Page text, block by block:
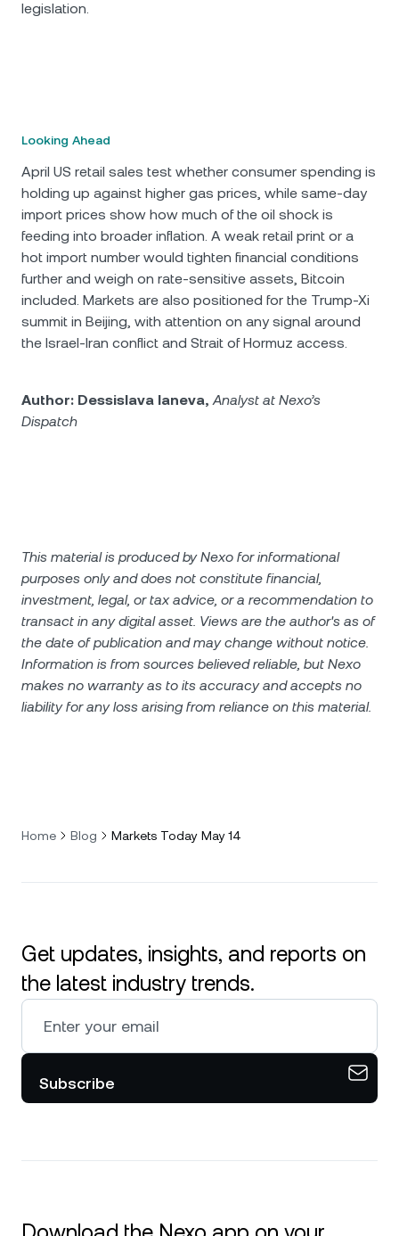
legislation.
Looking Ahead
April US retail sales test whether consumer spending is
holding up against higher gas prices, while same-day
import prices show how much of the oil shock is
feeding into broader inflation. A weak retail print or a
hot import number would tighten financial conditions
further and weigh on rate-sensitive assets, Bitcoin
included. Markets are also positioned for the Trump-Xi
summit in Beijing, with attention on any signal around
the Israel-Iran conflict and Strait of Hormuz access.
Author: Dessislava Ianeva,Analyst at Nexo’s
Dispatch
This material is produced by Nexo for informational
purposes only and does not constitute financial,
investment, legal, or tax advice, or a recommendation to
transact in any digital asset. Views are the author's as of
the date of publication and may change without notice.
Information is from sources believed reliable, but Nexo
makes no warranty as to its accuracy and accepts no
liability for any loss arising from reliance on this material.
Home Blog Markets Today May 14
Get updates, insights, and reports on
the latest industry trends.
Subscribe